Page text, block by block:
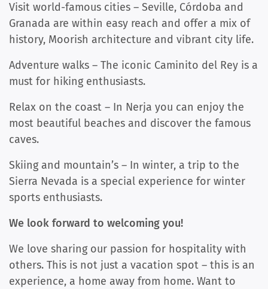
Visit world-famous cities – Seville, Córdoba and
Granada are within easy reach and offer a mix of
history, Moorish architecture and vibrant city life.
Adventure walks – The iconic Caminito del Rey is a
must for hiking enthusiasts.
Relax on the coast – In Nerja you can enjoy the
most beautiful beaches and discover the famous
caves.
Skiing and mountain’s – In winter, a trip to the
Sierra Nevada is a special experience for winter
sports enthusiasts.
We look forward to welcoming you!
We love sharing our passion for hospitality with
others. This is not just a vacation spot – this is an
experience, a home away from home. Want to